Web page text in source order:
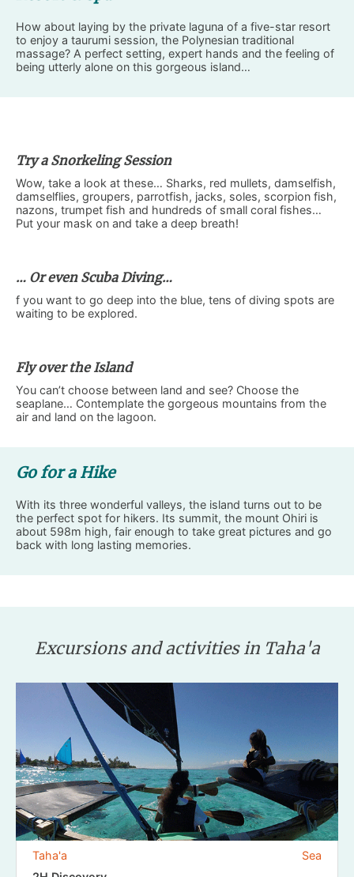
How about laying by the private laguna of a five-star resort
to enjoy a taurumi session, the Polynesian traditional
massage? A perfect setting, expert hands and the feeling of
being utterly alone on this gorgeous island…
Try a Snorkeling Session
Wow, take a look at these… Sharks, red mullets, damselfish,
damselflies, groupers, parrotfish, jacks, soles, scorpion fish,
nazons, trumpet fish and hundreds of small coral fishes…
Put your mask on and take a deep breath!
… Or even Scuba Diving…
f you want to go deep into the blue, tens of diving spots are
waiting to be explored.
Fly over the Island
You can’t choose between land and see? Choose the
seaplane… Contemplate the gorgeous mountains from the
air and land on the lagoon.
Go for a Hike
With its three wonderful valleys, the island turns out to be
the perfect spot for hikers. Its summit, the mount Ohiri is
about 598m high, fair enough to take great pictures and go
back with long lasting memories.
Excursions and activities in Taha'a
Sea
Taha'a